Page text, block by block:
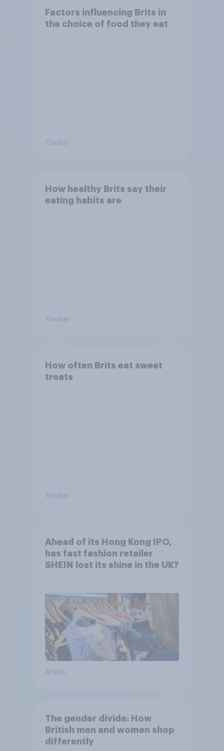
Factors influencing Brits in
the choice of food they eat
Tracker
How healthy Brits say their
eating habits are
Tracker
How often Brits eat sweet
treats
Tracker
Ahead of its Hong Kong IPO,
has fast fashion retailer
SHEIN lost its shine in the UK?
Article
The gender divide: How
British men and women shop
differently